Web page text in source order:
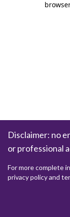
Disclaimer: no
or professional
For more complete
privacy policy and